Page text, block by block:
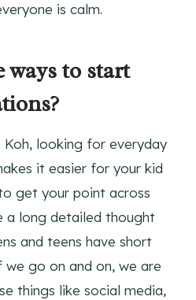
is calm.
ways to start
Koh, looking for everyday
it easier for your kid
get your point across
a long detailed thought
and teens have short
go on and on, we are
things like social media,